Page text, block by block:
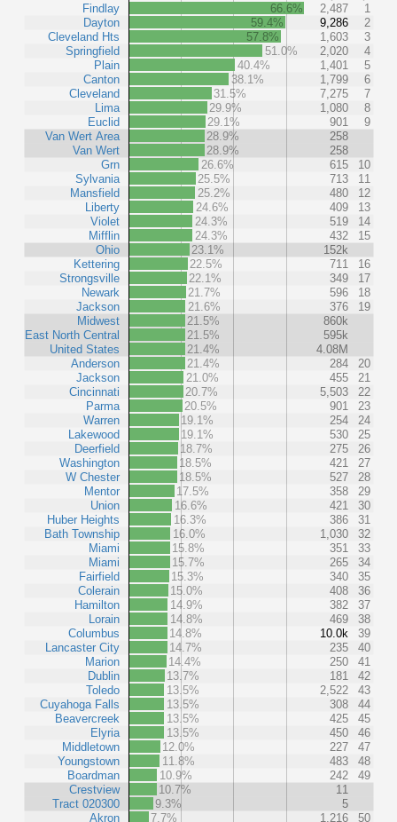
Findlay
Dayton
Cleveland Hts
Springfield
Plain
Canton
Cleveland
Lima
Euclid
Van Wert Area
Van Wert
Grn
Sylvania
Mansfield
Liberty
Violet
Mifflin
Ohio
Kettering
Strongsville
Newark
Jackson
Midwest
East North Central
United States
Anderson
Jackson
Cincinnati
Parma
Warren
Lakewood
Deerfield
Washington
W Chester
Mentor
Union
Huber Heights
Bath Township
Miami
Miami
Fairfield
Colerain
Hamilton
Lorain
Columbus
Lancaster City
Marion
Dublin
Toledo
Cuyahoga Falls
Beavercreek
Elyria
Middletown
Youngstown
Boardman
Crestview
Tract 020300
Akron
66.6% 2,487
1
59.4%
9,286
2
57.8%
1,603
3
51.0%
2,020
4
40.4%
1,401
5
38.1%
1,799
6
31.5%
7,275
7
29.9%
1,080
8
29.1%
901
9
28.9%
258
28.9%
258
26.6%
615
10
25.5%
713
11
25.2%
480
12
24.6%
409
13
24.3%
519
14
24.3%
432
15
23.1%
152k
22.5%
711
16
22.1%
349
17
21.7%
596
18
21.6%
376
19
21.5%
860k
21.5%
595k
21.4%
4.08M
21.4%
284
20
21.0%
455
21
20.7%
5,503
22
20.5%
901
23
19.1%
254
24
19.1%
530
25
18.7%
275
26
18.5%
421
27
18.5%
527
28
17.5%
358
29
16.6%
421
30
16.3%
386
31
16.0%
1,030
32
15.8%
351
33
15.7%
265
34
15.3%
340
35
15.0%
408
36
14.9%
382
37
14.8%
469
38
14.8%
10.0k
39
14.7%
235
40
14.4%
250
41
13.7%
181
42
13.5%
2,522
43
13.5%
308
44
13.5%
425
45
13.5%
450
46
12.0%
227
47
11.8%
483
48
10.9%
242
49
10.7%
11
9.3%
5
7.7%
1,216 50